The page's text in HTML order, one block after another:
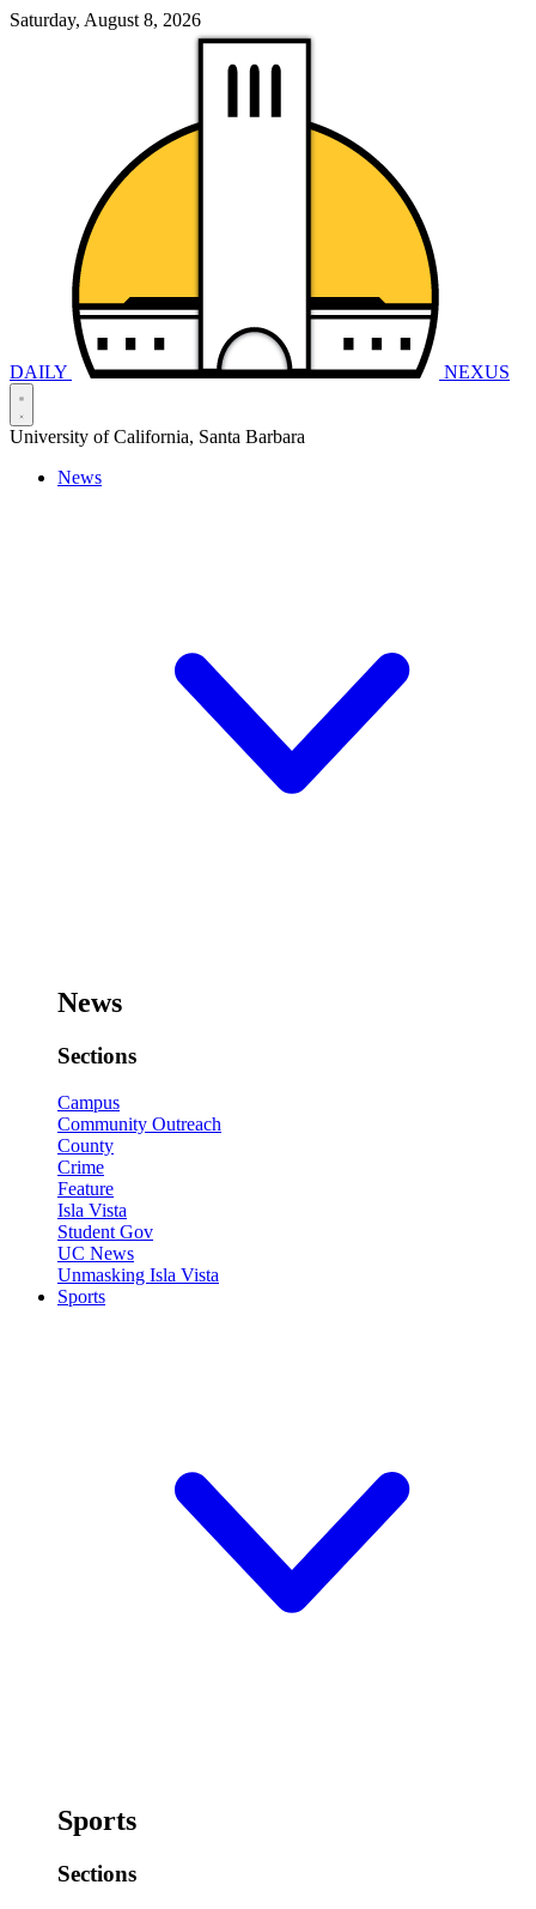
Saturday, August 8, 2026
DAILY NEXUS
University of California, Santa Barbara
News
News
Sections
Campus
Community Outreach
County
Crime
Feature
Isla Vista
Student Gov
UC News
Unmasking Isla Vista
Sports
Sports
Sections